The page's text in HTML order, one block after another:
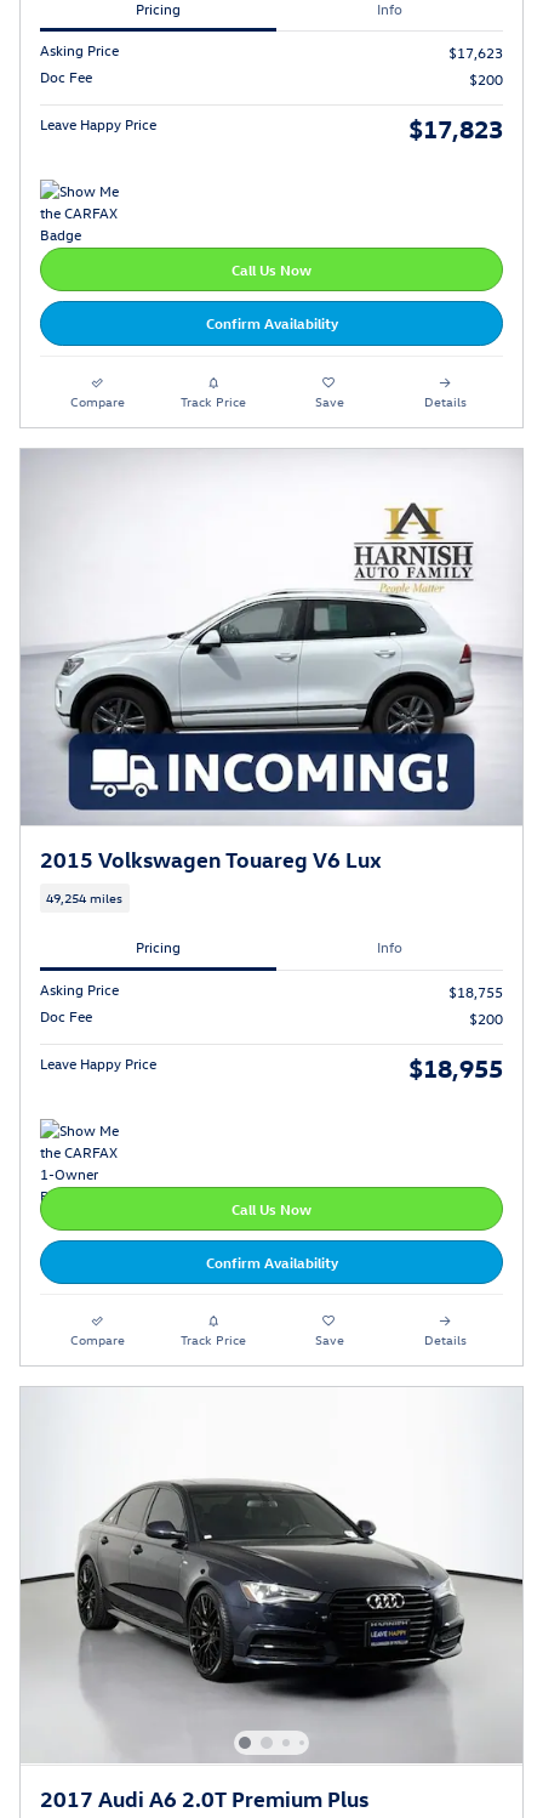
Pricing Info
Asking Price
$17,623
Doc Fee
$200
Leave Happy Price $17,823
Call Us Now
Confirm Availability
Compare Track Price Save Details
2015 Volkswagen Touareg V6 Lux
49,254 miles
Pricing Info
Asking Price
$18,755
Doc Fee
$200
Leave Happy Price $18,955
Call Us Now
Confirm Availability
Compare Track Price Save Details
2017 Audi A6 2.0T Premium Plus